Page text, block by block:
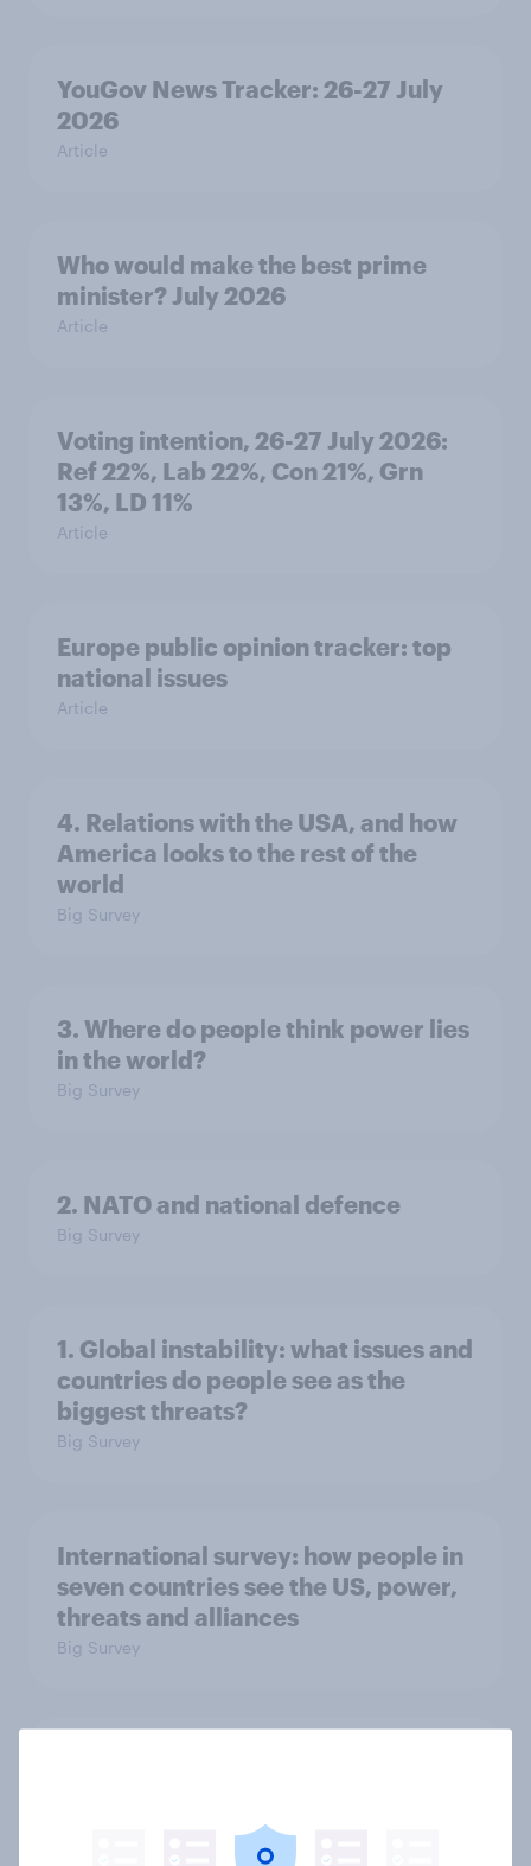
YouGov News Tracker: 26-27 July
2026
Article
Who would make the best prime
minister? July 2026
Article
Voting intention, 26-27 July 2026:
Ref 22%, Lab 22%, Con 21%, Grn
13%, LD 11%
Article
Europe public opinion tracker: top
national issues
Article
4. Relations with the USA, and how
America looks to the rest of the
world
Big Survey
3. Where do people think power lies
in the world?
Big Survey
2. NATO and national defence
Big Survey
1. Global instability: what issues and
countries do people see as the
biggest threats?
Big Survey
International survey: how people in
seven countries see the US, power,
threats and alliances
Big Survey